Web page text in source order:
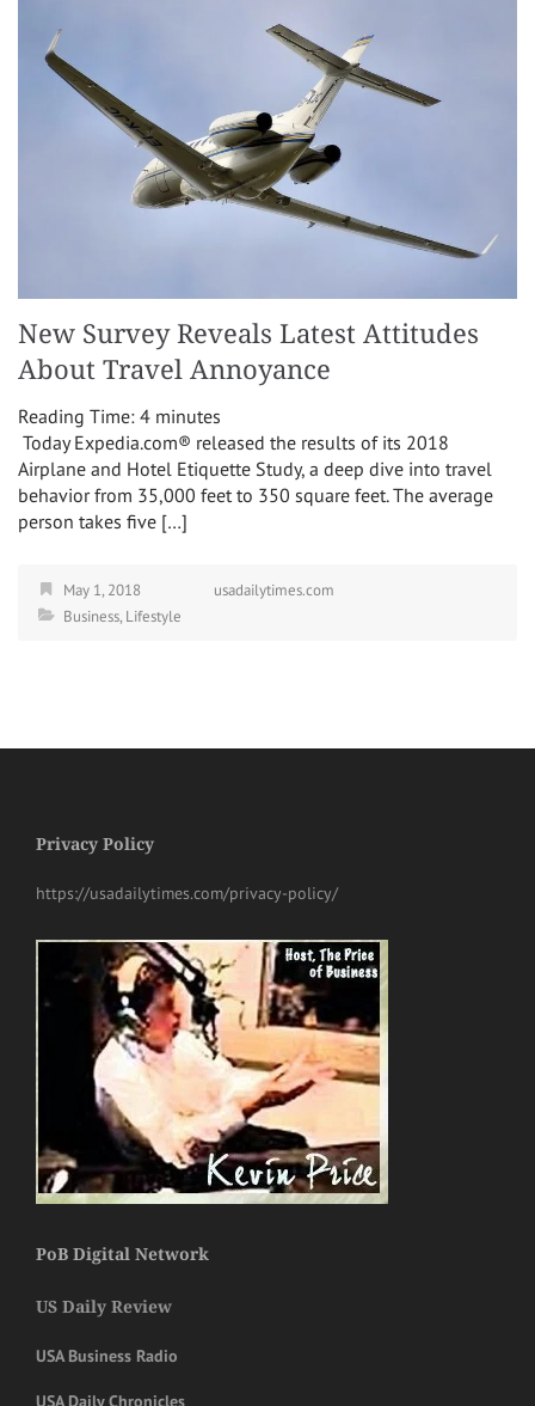
New Survey Reveals Latest Attitudes
About Travel Annoyance
Reading Time: 4 minutes
Today Expedia.com® released the results of its 2018
Airplane and Hotel Etiquette Study, a deep dive into travel
behavior from 35,000 feet to 350 square feet. The average
person takes five […]
May 1, 2018
usadailytimes.com
Business,Lifestyle
Privacy Policy
https://usadailytimes.com/privacy-policy/
PoB Digital Network
US Daily Review
USA Business Radio
USA Daily Chronicles